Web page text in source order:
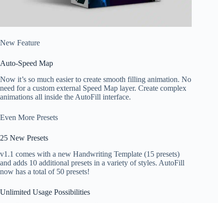
New Feature
Auto-Speed Map
Now it’s so much easier to create smooth filling animation. No
need for a custom external Speed Map layer. Create complex
animations all inside the AutoFill interface.
Even More Presets
25 New Presets
v1.1 comes with a new Handwriting Template (15 presets)
and adds 10 additional presets in a variety of styles. AutoFill
now has a total of 50 presets!
Unlimited Usage Possibilities